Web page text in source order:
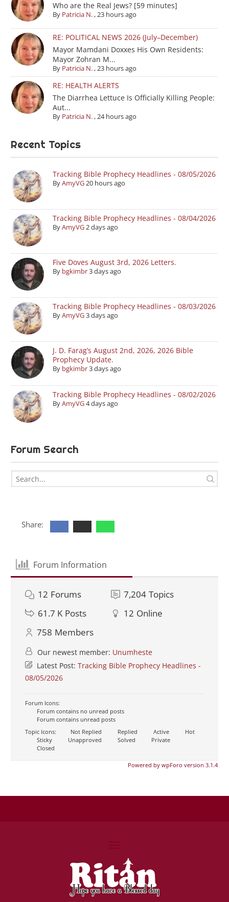
Who are the Real Jews? [59 minutes]
By Patricia N.,23 hours ago
RE: POLITICAL NEWS 2026 (July–December)
Mayor Mamdani Doxxes His Own Residents:
Mayor Zohran M...
By Patricia N.,23 hours ago
RE: HEALTH ALERTS
The Diarrhea Lettuce Is Officially Killing People:
Aut...
By Patricia N.,24 hours ago
Recent Topics
Tracking Bible Prophecy Headlines - 08/05/2026
ByAmyVG20 hours ago
Tracking Bible Prophecy Headlines - 08/04/2026
ByAmyVG2 days ago
Five Doves August 3rd, 2026 Letters.
By bgkimbr3 days ago
Tracking Bible Prophecy Headlines - 08/03/2026
ByAmyVG3 days ago
J. D. Farag’s August 2nd, 2026, 2026 Bible
Prophecy Update.
By bgkimbr3 days ago
Tracking Bible Prophecy Headlines - 08/02/2026
ByAmyVG4 days ago
Forum Search
Share:
Forum Information
12 Forums 7,204 Topics
61.7 K Posts 12 Online
758 Members
Our newest member: Unumheste
Latest Post: Tracking Bible Prophecy Headlines -
08/05/2026
Forum Icons:
Forum contains no unread posts
Forum contains unread posts
Topic Icons:
Not Replied Replied Active
Hot
Sticky
Unapproved Solved
Private
Closed
Powered by wpForo version 3.1.4